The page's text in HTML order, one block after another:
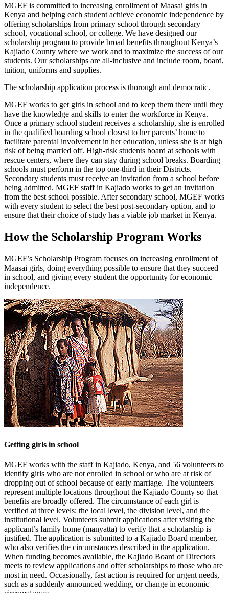
MGEF is committed to increasing enrollment of Maasai girls in
Kenya and helping each student achieve economic independence by
offering scholarships from primary school through secondary
school, vocational school, or college. We have designed our
scholarship program to provide broad benefits throughout Kenya’s
Kajiado County where we work and to maximize the success of our
students. Our scholarships are all-inclusive and include room, board,
tuition, uniforms and supplies.
The scholarship application process is thorough and democratic.
MGEF works to get girls in school and to keep them there until they
have the knowledge and skills to enter the workforce in Kenya.
Once a primary school student receives a scholarship, she is enrolled
in the qualified boarding school closest to her parents’ home to
facilitate parental involvement in her education, unless she is at high
risk of being married off. High-risk students board at schools with
rescue centers, where they can stay during school breaks. Boarding
schools must perform in the top one-third in their Districts.
Secondary students must receive an invitation from a school before
being admitted. MGEF staff in Kajiado works to get an invitation
from the best school possible. After secondary school, MGEF works
with every student to select the best post-secondary option, and to
ensure that their choice of study has a viable job market in Kenya.
How the Scholarship Program Works
MGEF’s Scholarship Program focuses on increasing enrollment of
Maasai girls, doing everything possible to ensure that they succeed
in school, and giving every student the opportunity for economic
independence.
Getting girls in school
MGEF works with the staff in Kajiado, Kenya, and 56 volunteers to
identify girls who are not enrolled in school or who are at risk of
dropping out of school because of early marriage. The volunteers
represent multiple locations throughout the Kajiado County so that
benefits are broadly offered. The circumstance of each girl is
verified at three levels: the local level, the division level, and the
institutional level. Volunteers submit applications after visiting the
applicant’s family home (manyatta) to verify that a scholarship is
justified. The application is submitted to a Kajiado Board member,
who also verifies the circumstances described in the application.
When funding becomes available, the Kajiado Board of Directors
meets to review applications and offer scholarships to those who are
most in need. Occasionally, fast action is required for urgent needs,
such as a suddenly announced wedding, or change in economic